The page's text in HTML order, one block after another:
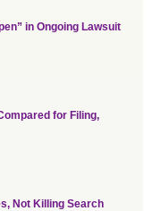
in Ongoing Lawsuit
for Filing,
Not Killing Search